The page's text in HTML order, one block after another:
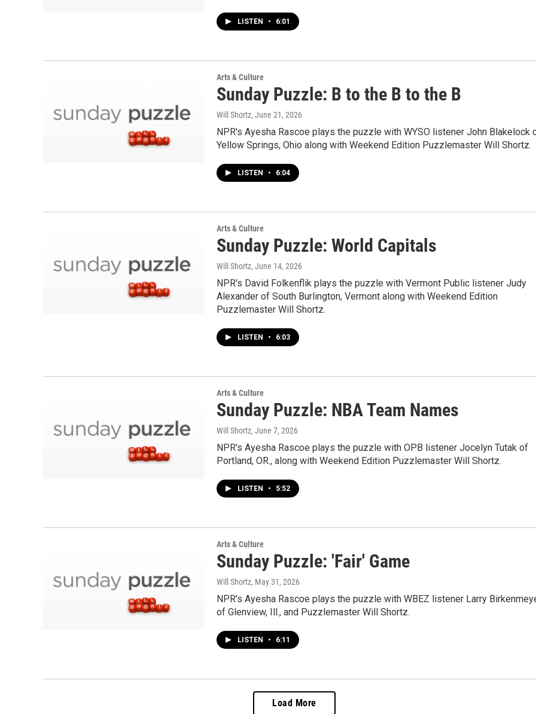
LISTEN • 6:01
Arts & Culture
Sunday Puzzle: B to the B to the B
Will Shortz, June 21, 2026
NPR's Ayesha Rascoe plays the puzzle with WYSO listener John Blakelock
Yellow Springs, Ohio along with Weekend Edition Puzzlemaster Will Shortz.
LISTEN • 6:04
Arts & Culture
Sunday Puzzle: World Capitals
Will Shortz, June 14, 2026
NPR's David Folkenflik plays the puzzle with Vermont Public listener Judy
Alexander of South Burlington, Vermont along with Weekend Edition
Puzzlemaster Will Shortz.
LISTEN • 6:03
Arts & Culture
Sunday Puzzle: NBA Team Names
Will Shortz, June 7, 2026
NPR's Ayesha Rascoe plays the puzzle with OPB listener Jocelyn Tutak of
Portland, OR., along with Weekend Edition Puzzlemaster Will Shortz.
LISTEN • 5:52
Arts & Culture
Sunday Puzzle: 'Fair' Game
Will Shortz, May 31, 2026
NPR's Ayesha Rascoe plays the puzzle with WBEZ listener Larry
of Glenview, Ill., and Puzzlemaster Will Shortz.
LISTEN • 6:11
Load More